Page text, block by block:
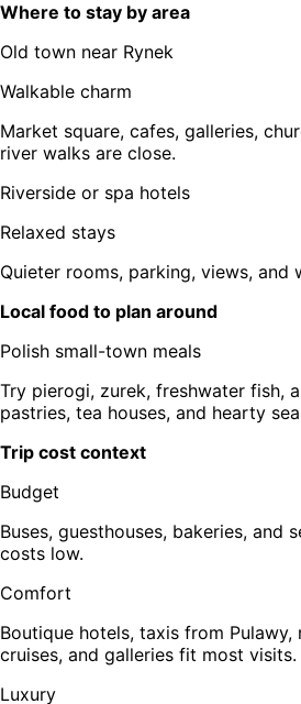
Where to stay by area
Old town near Rynek
Walkable charm
Market square, cafes, galleries,
river walks are close.
Riverside or spa hotels
Relaxed stays
Quieter rooms, parking, views, and
Local food to plan around
Polish small-town meals
Try pierogi, zurek, freshwater fish,
pastries, tea houses, and hearty
Trip cost context
Budget
Buses, guesthouses, bakeries, and
costs low.
Comfort
Boutique hotels, taxis from Pulawy,
cruises, and galleries fit most visits.
Luxury